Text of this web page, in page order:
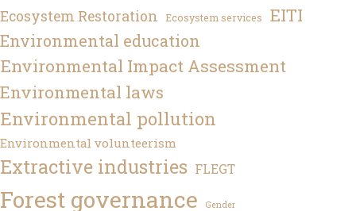
Ecosystem Restoration Ecosystem services EITI
Environmental education
Environmental Impact Assessment
Environmental laws
Environmental pollution
Environmental volunteerism
Extractive industries FLEGT
Forest governance Gender